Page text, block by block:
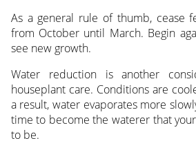
As a general rule of thumb, cease
from October until March. Begin
see new growth.
Water reduction is another
houseplant care. Conditions are
a result, water evaporates more
time to become the waterer that
to be.